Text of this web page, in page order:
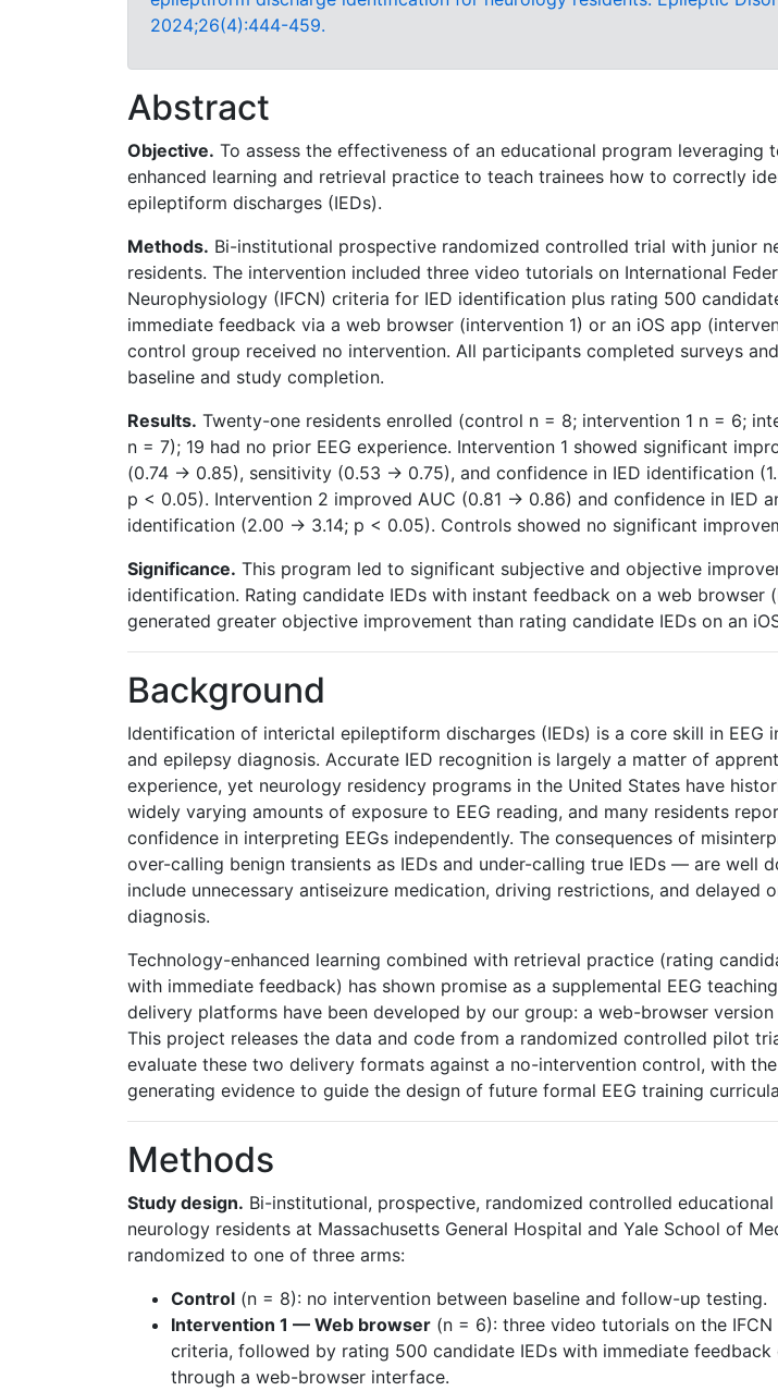
2024;26(4):444-459.
Abstract
Objective. To assess the effectiveness of an educational program leveraging
enhanced learning and retrieval practice to teach trainees how to correctly
epileptiform discharges (IEDs).
Methods. Bi-institutional prospective randomized controlled trial with junior
residents. The intervention included three video tutorials on International
Neurophysiology (IFCN) criteria for IED identification plus rating 500
immediate feedback via a web browser (intervention 1) or an iOS app
control group received no intervention. All participants completed surveys
baseline and study completion.
Results. Twenty-one residents enrolled (control n = 8; intervention 1 n = 6;
n = 7); 19 had no prior EEG experience. Intervention 1 showed significant
(0.74 → 0.85), sensitivity (0.53 → 0.75), and confidence in IED identification
p < 0.05). Intervention 2 improved AUC (0.81 → 0.86) and confidence in IED
identification (2.00 → 3.14; p < 0.05). Controls showed no significant
Significance. This program led to significant subjective and objective
identification. Rating candidate IEDs with instant feedback on a web browser
generated greater objective improvement than rating candidate IEDs on an
Background
Identification of interictal epileptiform discharges (IEDs) is a core skill in EEG
and epilepsy diagnosis. Accurate IED recognition is largely a matter of
experience, yet neurology residency programs in the United States have
widely varying amounts of exposure to EEG reading, and many residents
confidence in interpreting EEGs independently. The consequences of
over-calling benign transients as IEDs and under-calling true IEDs — are well
include unnecessary antiseizure medication, driving restrictions, and delayed
diagnosis.
Technology-enhanced learning combined with retrieval practice (rating
with immediate feedback) has shown promise as a supplemental EEG
delivery platforms have been developed by our group: a web-browser version
This project releases the data and code from a randomized controlled pilot
evaluate these two delivery formats against a no-intervention control, with
generating evidence to guide the design of future formal EEG training
Methods
Study design. Bi-institutional, prospective, randomized controlled
neurology residents at Massachusetts General Hospital and Yale School of
randomized to one of three arms:
Control (n = 8): no intervention between baseline and follow-up testing.
Intervention 1 — Web browser (n = 6): three video tutorials on the IFCN
criteria, followed by rating 500 candidate IEDs with immediate feedback
through a web-browser interface.